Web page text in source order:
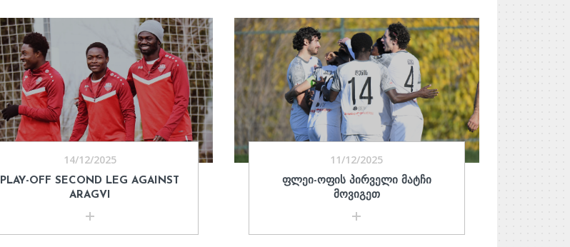
14/12/2025
PLAY-OFF SECOND LEG AGAINST
ARAGVI
11/12/2025
ᲤᲚᲔᲘ-ᲝᲤᲘᲡ ᲞᲘᲠᲕᲔᲚᲘ ᲛᲐᲢᲩᲘ
ᲛᲝᲕᲘᲒᲔᲗ